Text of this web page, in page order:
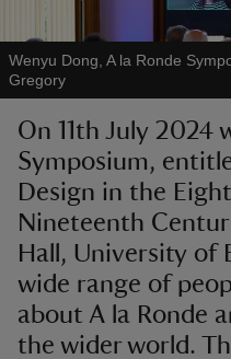
Wenyu Dong, A la Ronde
Gregory
On 11th July 2024
Symposium,
Design in the
Nineteenth
Hall, University of
wide range of
about A la Ronde
the wider world.